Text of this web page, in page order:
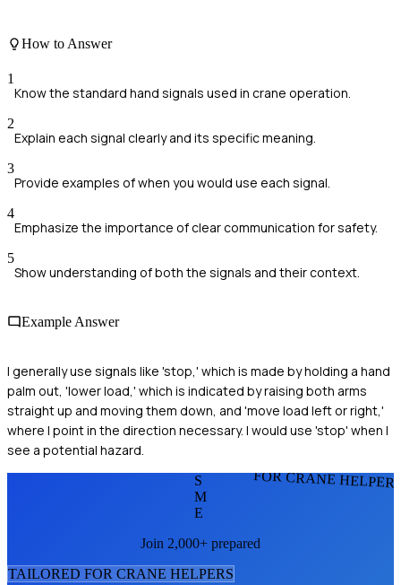
How to Answer
1
Know the standard hand signals used in crane operation.
2
Explain each signal clearly and its specific meaning.
3
Provide examples of when you would use each signal.
4
Emphasize the importance of clear communication for safety.
5
Show understanding of both the signals and their context.
Example Answer
I generally use signals like 'stop,' which is made by holding a hand
palm out, 'lower load,' which is indicated by raising both arms
straight up and moving them down, and 'move load left or right,'
where I point in the direction necessary. I would use 'stop' when I
see a potential hazard.
FOR CRANE
S
M
E
Join 2,000+ prepared
TAILORED FOR CRANE HELPERS